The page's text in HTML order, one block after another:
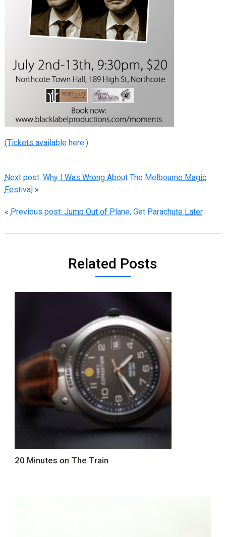
(Tickets available here.)
Next post: Why I Was Wrong About The Melbourne Magic
Festival »
« Previous post: Jump Out of Plane, Get Parachute Later
Related Posts
20 Minutes on The Train